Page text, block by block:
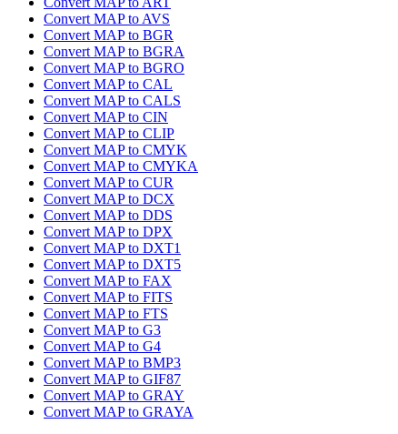
Convert MAP to AVS
Convert MAP to BGR
Convert MAP to BGRA
Convert MAP to BGRO
Convert MAP to CAL
Convert MAP to CALS
Convert MAP to CIN
Convert MAP to CLIP
Convert MAP to CMYK
Convert MAP to CMYKA
Convert MAP to CUR
Convert MAP to DCX
Convert MAP to DDS
Convert MAP to DPX
Convert MAP to DXT1
Convert MAP to DXT5
Convert MAP to FAX
Convert MAP to FITS
Convert MAP to FTS
Convert MAP to G3
Convert MAP to G4
Convert MAP to BMP3
Convert MAP to GIF87
Convert MAP to GRAY
Convert MAP to GRAYA